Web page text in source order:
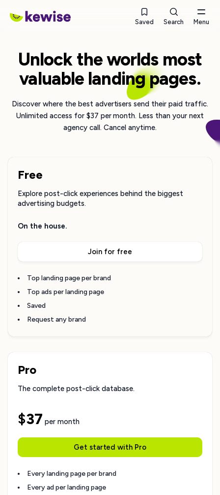
Saved Search Menu
Unlock the worlds most
valuable landing pages.
Discover where the best advertisers send their paid traffic.
Unlimited access for $37 per month. Less than your next
agency call. Cancel anytime.
Free
Explore post-click experiences behind the biggest
advertising budgets.
On the house.
Join for free
Top landing page per brand
Top ads per landing page
Saved
Request any brand
Pro
The complete post-click database.
$37 per month
Get started with Pro
Every landing page per brand
Every ad per landing page